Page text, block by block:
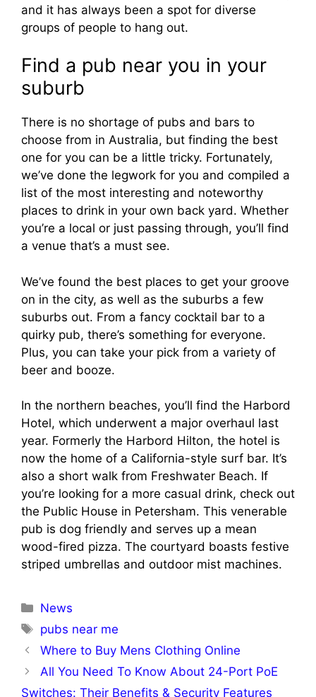
and it has always been a spot for diverse
groups of people to hang out.
Find a pub near you in your
suburb
There is no shortage of pubs and bars to
choose from in Australia, but finding the best
one for you can be a little tricky. Fortunately,
we’ve done the legwork for you and compiled a
list of the most interesting and noteworthy
places to drink in your own back yard. Whether
you’re a local or just passing through, you’ll find
a venue that’s a must see.
We’ve found the best places to get your groove
on in the city, as well as the suburbs a few
suburbs out. From a fancy cocktail bar to a
quirky pub, there’s something for everyone.
Plus, you can take your pick from a variety of
beer and booze.
In the northern beaches, you’ll find the Harbord
Hotel, which underwent a major overhaul last
year. Formerly the Harbord Hilton, the hotel is
now the home of a California-style surf bar. It’s
also a short walk from Freshwater Beach. If
you’re looking for a more casual drink, check out
the Public House in Petersham. This venerable
pub is dog friendly and serves up a mean
wood-fired pizza. The courtyard boasts festive
striped umbrellas and outdoor mist machines.
Categories
News
Tags
pubs near me
Where to Buy Mens Clothing Online
All You Need To Know About 24-Port PoE
Switches: Their Benefits & Security Features